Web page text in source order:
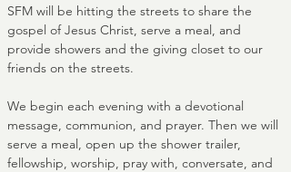
SFM will be hitting the streets to share the
gospel of Jesus Christ, serve a meal, and
provide showers and the giving closet to our
friends on the streets.
We begin each evening with a devotional
message, communion, and prayer. Then we will
serve a meal, open up the shower trailer,
fellowship, worship, pray with, conversate, and